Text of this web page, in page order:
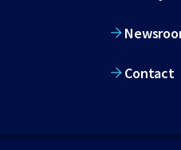
Contact